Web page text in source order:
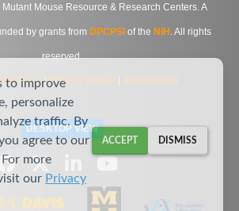
Mouse Resource & Research Centers. A
by grants from DPCPSI of the NIH . All rights
reserved.
Us|Privacy Notice Agreements
DESKTOP VIEW
to improve
personalize
traffic. By
agree to our
more
our Privacy
ACCEPT DISMISS